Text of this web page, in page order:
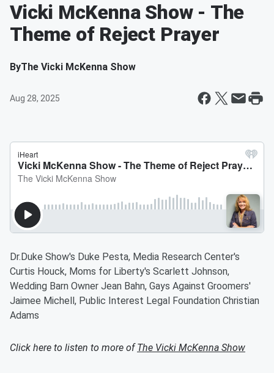
Vicki McKenna Show - The
Theme of Reject Prayer
ByThe Vicki McKenna Show
Aug 28, 2025
Dr.Duke Show's Duke Pesta, Media Research Center's
Curtis Houck, Moms for Liberty's Scarlett Johnson,
Wedding Barn Owner Jean Bahn, Gays Against Groomers'
Jaimee Michell, Public Interest Legal Foundation Christian
Adams
Click here to listen to more ofThe Vicki McKenna Show